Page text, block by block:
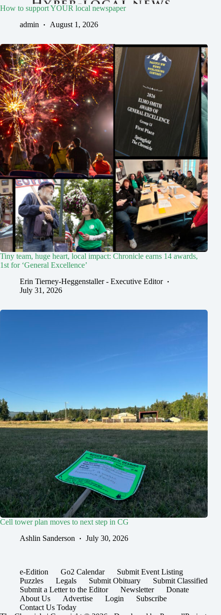
How to support YOUR local newspaper
admin
August 1, 2026
Tiny team, huge heart, local impact: Chronicle earns 14 awards,
1st for ‘General Excellence’
Erin Tierney-Heggenstaller - Executive Editor
July 31, 2026
Cell tower plan moves to next step in CG
Ashlin Sanderson
July 30, 2026
e-Edition Go2 Calendar
Submit Event Listing
Puzzles
Legals Submit Obituary
Submit Classified
Submit a Letter to the Editor
Newsletter
Donate
About Us
Advertise Login
Subscribe
Contact Us Today